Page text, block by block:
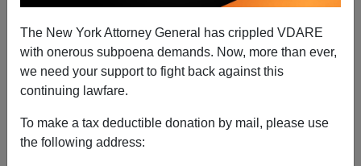
The New York Attorney General has crippled VDARE
with onerous subpoena demands. Now, more than ever,
we need your support to fight back against this
continuing lawfare.
To make a tax deductible donation by mail, please use
the following address:
Anonymous Attorney